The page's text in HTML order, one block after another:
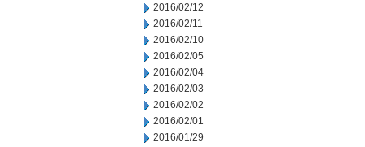
2016/02/12
2016/02/11
2016/02/10
2016/02/05
2016/02/04
2016/02/03
2016/02/02
2016/02/01
2016/01/29